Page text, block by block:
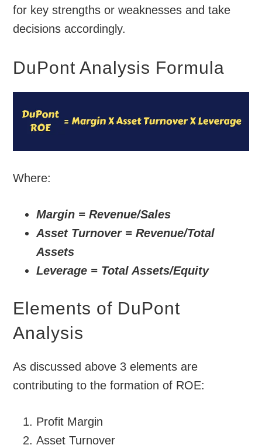
for key strengths or weaknesses and take
decisions accordingly.
DuPont Analysis Formula
Where:
Margin = Revenue/Sales
Asset Turnover = Revenue/Total
Assets
Leverage = Total Assets/Equity
Elements of DuPont
Analysis
As discussed above 3 elements are
contributing to the formation of ROE:
Profit Margin
Asset Turnover